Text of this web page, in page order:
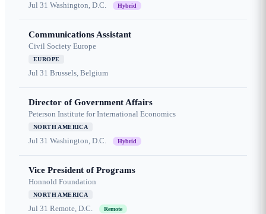
Jul 31 Washington, D.C. Hybrid
Communications Assistant
Civil Society Europe
EUROPE
Jul 31 Brussels, Belgium
Director of Government Affairs
Peterson Institute for International Economics
NORTH AMERICA
Jul 31 Washington, D.C. Hybrid
Vice President of Programs
Honnold Foundation
NORTH AMERICA
Jul 31 Remote, D.C. Remote